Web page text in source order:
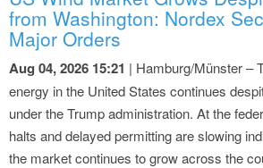
from Washington: Nordex
Major Orders
Aug 04, 2026 15:21 | Hamburg/Münster –
energy in the United States continues
under the Trump administration. At the
halts and delayed permitting are slowing
the market continues to grow across the